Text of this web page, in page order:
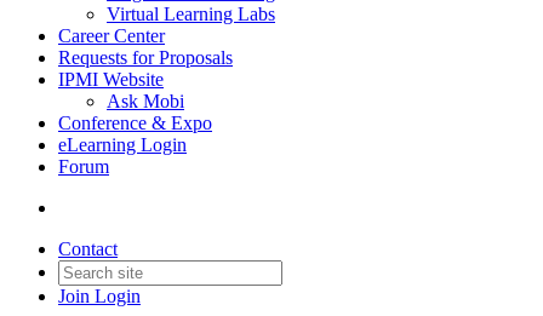
Virtual Learning Labs
Career Center
Requests for Proposals
IPMI Website
Ask Mobi
Conference & Expo
eLearning Login
Forum
Contact
Join Login